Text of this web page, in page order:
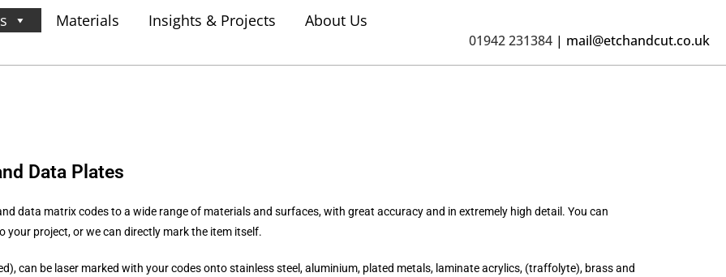
Materials Insights & Projects
About Us
01942 231384| mail@etchandcut.co.uk
Data Plates
data matrix codes to a wide range of materials and surfaces, with great accuracy and in extremely high detail. You can
project, or we can directly mark the item itself.
can be laser marked with your codes onto stainless steel, aluminium, plated metals, laminate acrylics, (traffolyte), brass and